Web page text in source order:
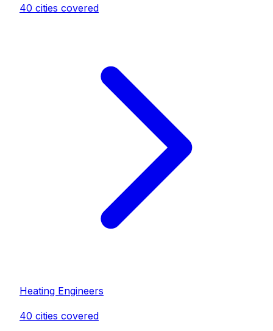
40 cities covered
Heating Engineers
40 cities covered